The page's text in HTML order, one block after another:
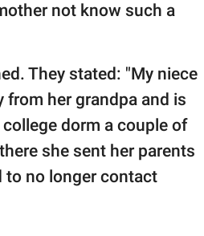
not know such a
They stated: "My niece
from her grandpa and is
dorm a couple of
she sent her parents
to no longer contact